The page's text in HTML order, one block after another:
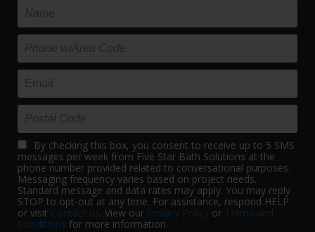
By checking this box, you consent to receive up to 5 SMS
messages per week from Five Star Bath Solutions at the
phone number provided related to conversational purposes.
Messaging frequency varies based on project needs.
Standard message and data rates may apply. You may reply
STOP to opt-out at any time. For assistance, respond HELP
or visit Contact us. View our Privacy Policy or Terms and
Conditions for more information.